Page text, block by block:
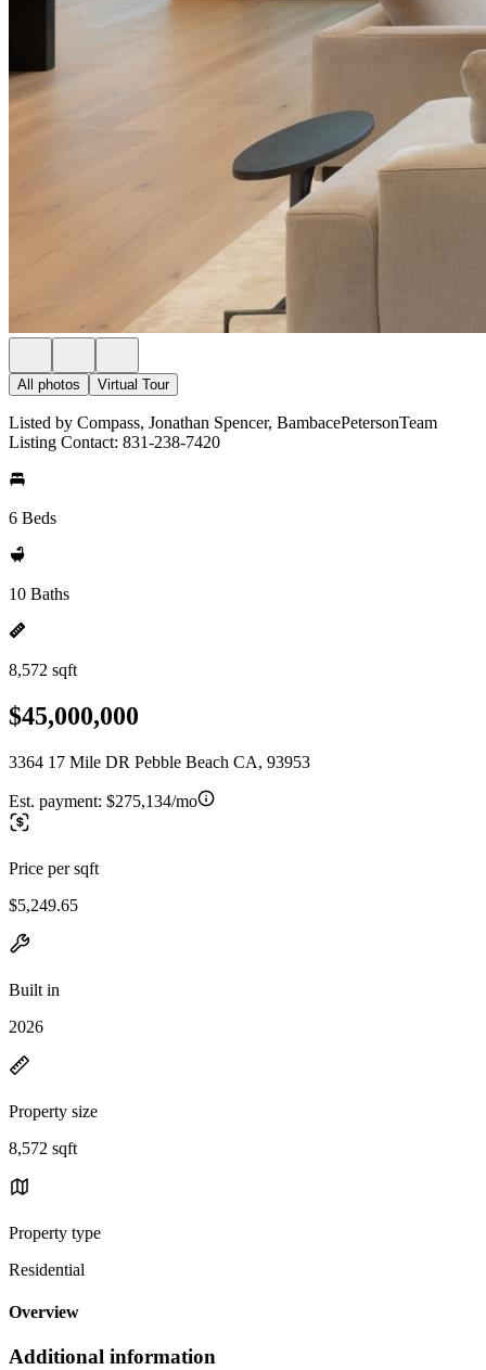
All photos Virtual Tour
Listed by Compass, Jonathan Spencer, BambacePetersonTeam
Listing Contact: 831-238-7420
6 Beds
10 Baths
8,572 sqft
$45,000,000
3364 17 Mile DR Pebble Beach CA, 93953
Est. payment: $275,134/mo
Price per sqft
$5,249.65
Built in
2026
Property size
8,572 sqft
Property type
Residential
Overview
Additional information